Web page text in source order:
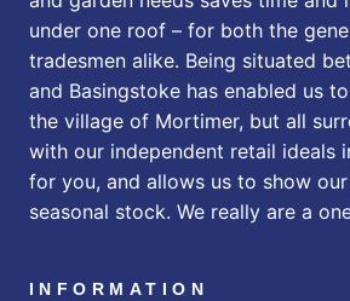
under one roof – for both the
tradesmen alike. Being situated
and Basingstoke has enabled us
the village of Mortimer, but all
with our independent retail ideals
for you, and allows us to show
seasonal stock. We really are a
INFORMATION